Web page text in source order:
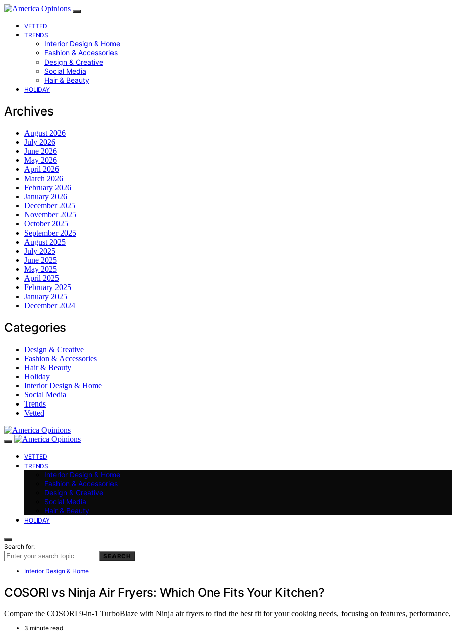
VETTED
TRENDS
Interior Design & Home
Fashion & Accessories
Design & Creative
Social Media
Hair & Beauty
HOLIDAY
Archives
August 2026
July 2026
June 2026
May 2026
April 2026
March 2026
February 2026
January 2026
December 2025
November 2025
October 2025
September 2025
August 2025
July 2025
June 2025
May 2025
April 2025
February 2025
January 2025
December 2024
Categories
Design & Creative
Fashion & Accessories
Hair & Beauty
Holiday
Interior Design & Home
Social Media
Trends
Vetted
VETTED
TRENDS
Interior Design & Home
Fashion & Accessories
Design & Creative
Social Media
Hair & Beauty
HOLIDAY
Search for:
SEARCH
Interior Design & Home
COSORI vs Ninja Air Fryers: Which One Fits Your Kitchen?
Compare the COSORI 9-in-1 TurboBlaze with Ninja air fryers to find the best fit for your cooking needs, focusing on features,
3 minute read